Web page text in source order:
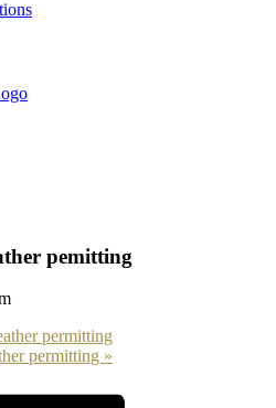
pemitting
permitting
permitting »